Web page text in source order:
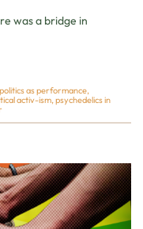
was a bridge in
politics as performance,
activ-ism,psychedelics in